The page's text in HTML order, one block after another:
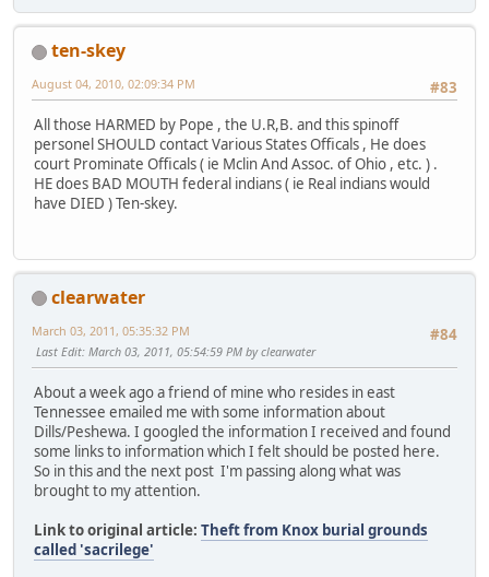
ten-skey
#83
August 04, 2010, 02:09:34 PM
All those HARMED by Pope , the U.R,B. and this spinoff
personel SHOULD contact Various States Officals , He does
court Prominate Officals ( ie Mclin And Assoc. of Ohio , etc. ) .
HE does BAD MOUTH federal indians ( ie Real indians would
have DIED ) Ten-skey.
clearwater
#84
March 03, 2011, 05:35:32 PM
Last Edit: March 03, 2011, 05:54:59 PM by clearwater
About a week ago a friend of mine who resides in east
Tennessee emailed me with some information about
Dills/Peshewa. I googled the information I received and found
some links to information which I felt should be posted here.
So in this and the next post I'm passing along what was
brought to my attention.
Link to original article: Theft from Knox burial grounds
called 'sacrilege'